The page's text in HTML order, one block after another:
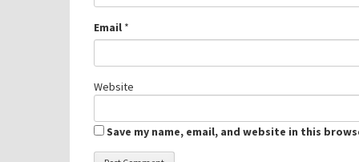
Email *
Website
Save my name, email, and website in this